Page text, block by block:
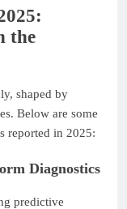
the
shaped by
Below are some
reported in 2025:
Diagnostics
predictive